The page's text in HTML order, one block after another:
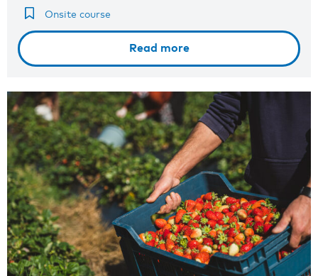
Onsite course
Read more